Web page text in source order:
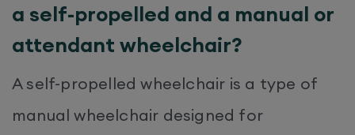
a self-propelled and a manual or
attendant wheelchair?
A self-propelled wheelchair is a type of
manual wheelchair designed for